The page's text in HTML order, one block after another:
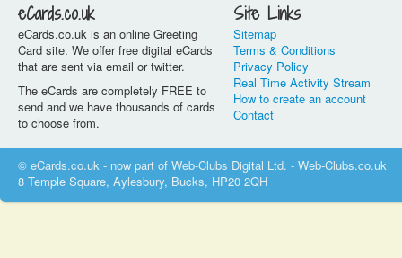
eCards.co.uk
eCards.co.uk is an online Greeting
Card site. We offer free digital eCards
that are sent via email or twitter.
The eCards are completely FREE to
send and we have thousands of cards
to choose from.
Site Links
Sitemap
Terms & Conditions
Privacy Policy
Real Time Activity Stream
How to create an account
Contact
© eCards.co.uk - now part of Web-Clubs Digital Ltd. - Web-Clubs.co.uk
8 Temple Square, Aylesbury, Bucks, HP20 2QH